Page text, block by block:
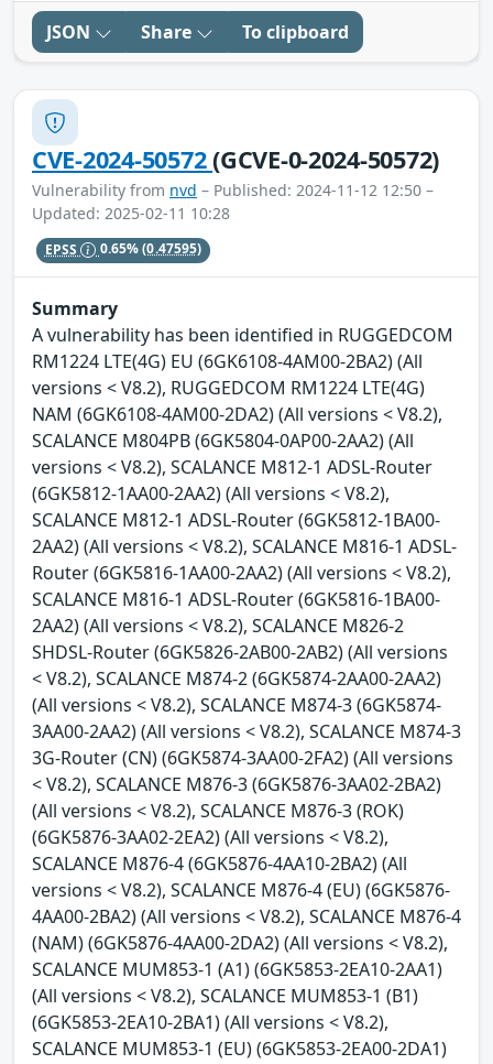
JSON Share To clipboard
CVE-2024-50572(GCVE-0-2024-50572)
Vulnerability from nvd – Published: 2024-11-12 12:50 –
Updated: 2025-02-11 10:28
EPSS 0.65%(0.47595)
Summary
A vulnerability has been identified in RUGGEDCOM
RM1224 LTE(4G) EU (6GK6108-4AM00-2BA2) (All
versions < V8.2), RUGGEDCOM RM1224 LTE(4G)
NAM (6GK6108-4AM00-2DA2) (All versions < V8.2),
SCALANCE M804PB (6GK5804-0AP00-2AA2) (All
versions < V8.2), SCALANCE M812-1 ADSL-Router
(6GK5812-1AA00-2AA2) (All versions < V8.2),
SCALANCE M812-1 ADSL-Router (6GK5812-1BA00-
2AA2) (All versions < V8.2), SCALANCE M816-1 ADSL-
Router (6GK5816-1AA00-2AA2) (All versions < V8.2),
SCALANCE M816-1 ADSL-Router (6GK5816-1BA00-
2AA2) (All versions < V8.2), SCALANCE M826-2
SHDSL-Router (6GK5826-2AB00-2AB2) (All versions
< V8.2), SCALANCE M874-2 (6GK5874-2AA00-2AA2)
(All versions < V8.2), SCALANCE M874-3 (6GK5874-
3AA00-2AA2) (All versions < V8.2), SCALANCE M874-3
3G-Router (CN) (6GK5874-3AA00-2FA2) (All versions
< V8.2), SCALANCE M876-3 (6GK5876-3AA02-2BA2)
(All versions < V8.2), SCALANCE M876-3 (ROK)
(6GK5876-3AA02-2EA2) (All versions < V8.2),
SCALANCE M876-4 (6GK5876-4AA10-2BA2) (All
versions < V8.2), SCALANCE M876-4 (EU) (6GK5876-
4AA00-2BA2) (All versions < V8.2), SCALANCE M876-4
(NAM) (6GK5876-4AA00-2DA2) (All versions < V8.2),
SCALANCE MUM853-1 (A1) (6GK5853-2EA10-2AA1)
(All versions < V8.2), SCALANCE MUM853-1 (B1)
(6GK5853-2EA10-2BA1) (All versions < V8.2),
SCALANCE MUM853-1 (EU) (6GK5853-2EA00-2DA1)